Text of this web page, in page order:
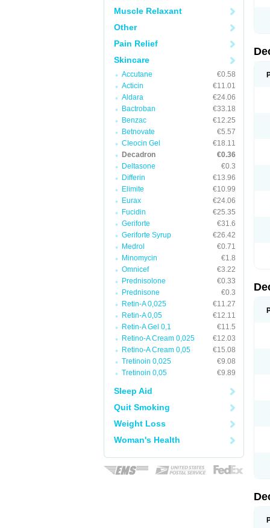
Muscle Relaxant
Other
Pain Relief
Skincare
Accutane
€0.58
Acticin
€11.01
Aldara
€24.06
Bactroban
€33.18
Benzac
€12.25
Betnovate
€5.57
Cleocin Gel
€18.11
Decadron
€0.36
Deltasone
€0.3
Differin
€13.96
Elimite
€10.99
Eurax
€24.06
Fucidin
€25.35
Geriforte
€31.6
Geriforte Syrup
€26.42
Medrol
€0.71
Minomycin
€1.8
Omnicef
€3.22
Prednisolone
€0.33
Prednisone
€0.3
Retin-A 0,025
€11.27
Retin-A 0,05
€12.11
Retin-A Gel 0,1
€11.5
Retino-A Cream 0,025
€12.03
Retino-A Cream 0,05
€15.08
Tretinoin 0,025
€9.08
Tretinoin 0,05
€9.89
Sleep Aid
Quit Smoking
Weight Loss
Woman's Health